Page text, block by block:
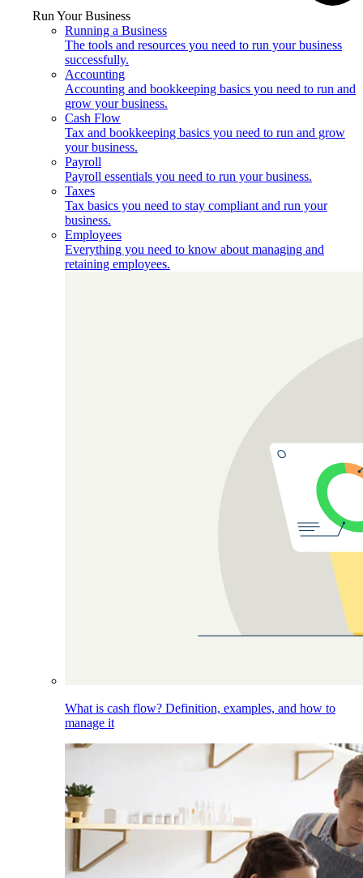
Run Your Business
Running a Business
The tools and resources you need to run your business
successfully.
Accounting
Accounting and bookkeeping basics you need to run and
grow your business.
Cash Flow
Tax and bookkeeping basics you need to run and grow
your business.
Payroll
Payroll essentials you need to run your business.
Taxes
Tax basics you need to stay compliant and run your
business.
Employees
Everything you need to know about managing and
retaining employees.
What is cash flow? Definition, examples, and how to
manage it